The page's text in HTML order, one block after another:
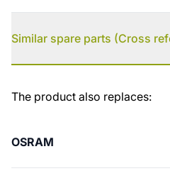
Similar spare parts (Cross
Similar spare parts
The product also replaces:
OSRAM